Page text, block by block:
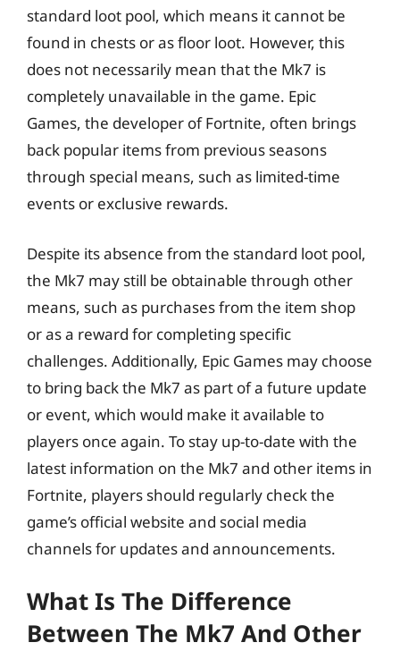
standard loot pool, which means it cannot be
found in chests or as floor loot. However, this
does not necessarily mean that the Mk7 is
completely unavailable in the game. Epic
Games, the developer of Fortnite, often brings
back popular items from previous seasons
through special means, such as limited-time
events or exclusive rewards.
Despite its absence from the standard loot pool,
the Mk7 may still be obtainable through other
means, such as purchases from the item shop
or as a reward for completing specific
challenges. Additionally, Epic Games may choose
to bring back the Mk7 as part of a future update
or event, which would make it available to
players once again. To stay up-to-date with the
latest information on the Mk7 and other items in
Fortnite, players should regularly check the
game’s official website and social media
channels for updates and announcements.
What Is The Difference
Between The Mk7 And Other